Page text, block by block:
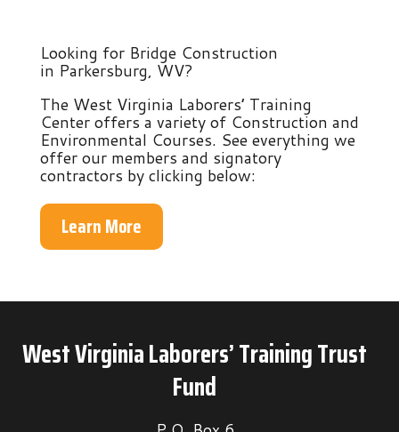
Looking for Bridge Construction
in Parkersburg, WV?
The West Virginia Laborers’ Training
Center offers a variety of Construction and
Environmental Courses. See everything we
offer our members and signatory
contractors by clicking below:
Learn More
West Virginia Laborers’ Training Trust
Fund